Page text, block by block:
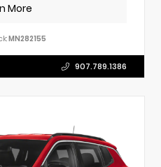
More
MN282155
907.789.1386